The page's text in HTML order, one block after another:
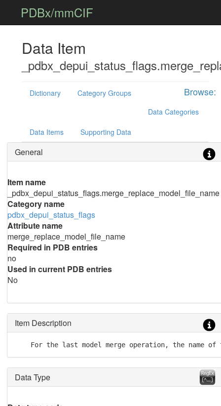
PDBx/mmCIF
Data Item
Browse:
Dictionary
Category Groups
Data Categories
Data Items Supporting Data
General
Item name
_pdbx_depui_status_flags.merge_replace_model_file_name
Category name
pdbx_depui_status_flags
Attribute name
merge_replace_model_file_name
Required in PDB entries
no
Used in current PDB entries
No
Item Description
For the last model merge operation, the name
Data Type